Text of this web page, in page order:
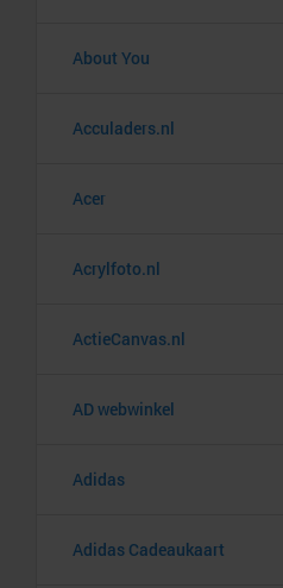
About You
Acculaders.nl
Acer
Acrylfoto.nl
ActieCanvas.nl
AD webwinkel
Adidas
Adidas Cadeaukaart